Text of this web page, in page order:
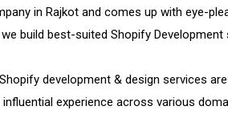
in Rajkot and comes up with eye-
build best-suited Shopify
development & design services
experience across various